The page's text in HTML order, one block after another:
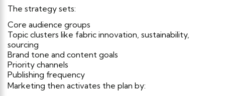
The strategy sets:
Core audience groups
Topic clusters like fabric innovation, sustainability,
sourcing
Brand tone and content goals
Priority channels
Publishing frequency
Marketing then activates the plan by: